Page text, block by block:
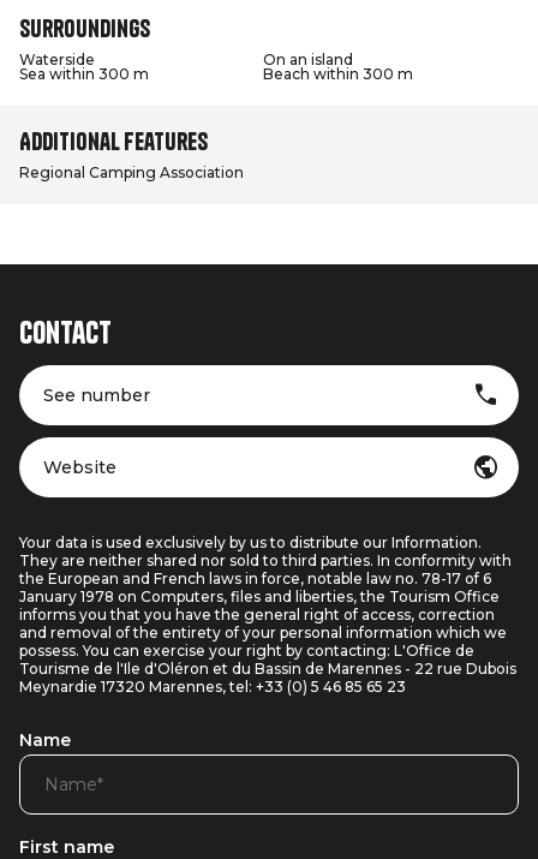
Surroundings
Waterside
On an island
Sea within 300 m
Beach within 300 m
Additional features
Regional Camping Association
Contact
See number
Website
Your data is used exclusively by us to distribute our Information.
They are neither shared nor sold to third parties. In conformity with
the European and French laws in force, notable law no. 78-17 of 6
January 1978 on Computers, files and liberties, the Tourism Office
informs you that you have the general right of access, correction
and removal of the entirety of your personal information which we
possess. You can exercise your right by contacting: L'Office de
Tourisme de l'Ile d'Oléron et du Bassin de Marennes - 22 rue Dubois
Meynardie 17320 Marennes, tel: +33 (0) 5 46 85 65 23
Name
First name